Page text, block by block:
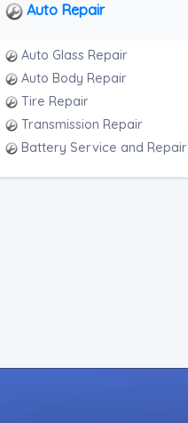
Auto Repair
Auto Glass Repair
Auto Body Repair
Tire Repair
Transmission Repair
Battery Service and Repair